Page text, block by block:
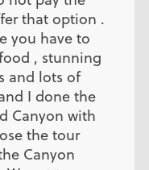
that option .
you have to
, stunning
and lots of
I done the
Canyon with
the tour
Canyon